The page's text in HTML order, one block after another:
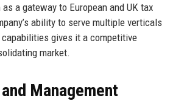
a gateway to European and UK tax
ability to serve multiple verticals
gives it a competitive
market.
Management